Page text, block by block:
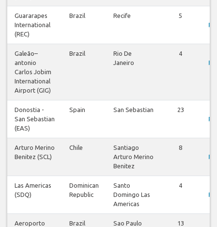
Guararapes
International
(REC)
Brazil Recife 5
Galeão–
antonio
Carlos Jobim
International
Airport (GIG)
Brazil
Rio De
Janeiro
4
Donostia -
San Sebastian
(EAS)
Spain San Sebastian 23
Arturo Merino
Benitez (SCL)
Chile
Santiago
Arturo Merino
Benitez
8
Las Americas
(SDQ)
Dominican
Republic
Santo
Domingo Las
Americas
4
Aeroporto
Brazil
Sao Paulo
13